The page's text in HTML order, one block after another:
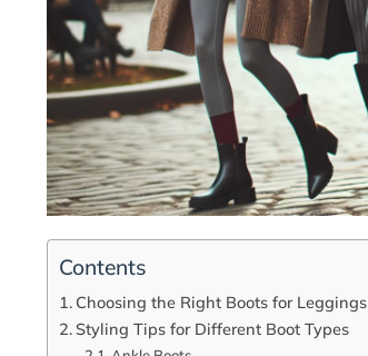
Contents
Choosing the Right Boots for Leggings
Styling Tips for Different Boot Types